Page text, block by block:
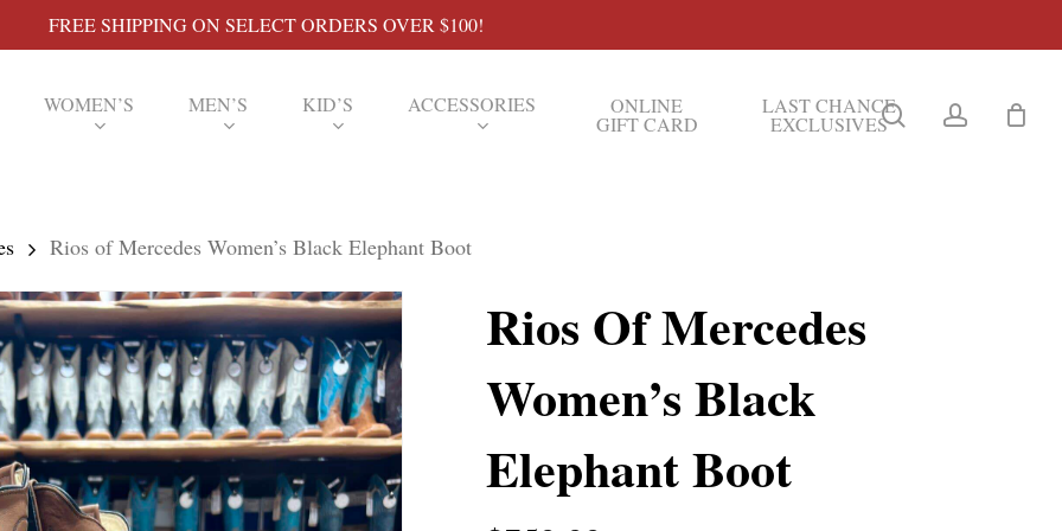
FREE SHIPPING ON SELECT ORDERS OVER $100!
WOMEN’S MEN’S KID’S ACCESSORIES ONLINE
GIFT CARD
LAST CHANCE
EXCLUSIVES searchaccount
Rios of Mercedes Women’s Black Elephant Boot
Rios Of Mercedes
Women’s Black
Elephant Boot